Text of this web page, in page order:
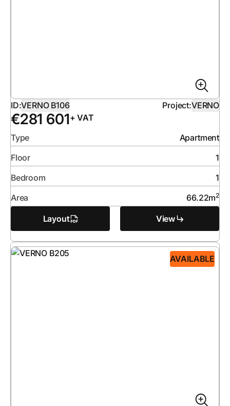
ID:VERNO B106 Project:VERNO
€281 601+ VAT
Type
Apartment
Floor
1
Bedroom
1
Area
66.22m2
Layout View
AVAILABLE